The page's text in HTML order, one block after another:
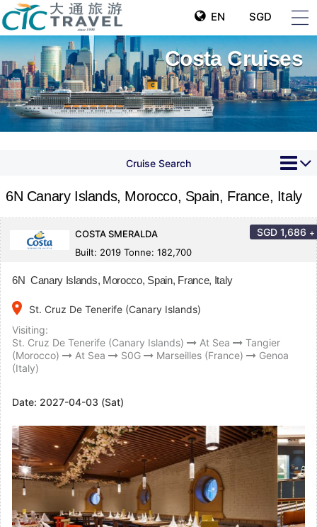
EN SGD
Costa Cruises
Cruise Search
6N Canary Islands, Morocco, Spain, France, Italy
COSTA SMERALDA
Built: 2019 Tonne: 182,700
SGD 1,686 +
6N Canary Islands, Morocco, Spain, France, Italy
place
St. Cruz De Tenerife (Canary Islands)
Visiting:
St. Cruz De Tenerife (Canary Islands)
At Sea
Tangier
(Morocco)
At Sea S0G Marseilles (France)
Genoa
(Italy)
Date: 2027-04-03 (Sat)